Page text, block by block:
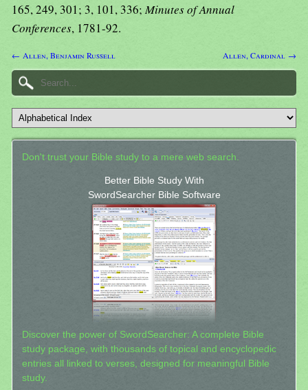
165, 249, 301; 3, 101, 336;Minutes of Annual
Conferences, 1781-92.
← Allen, Benjamin Russell Allen, Cardinal →
Don't trust your Bible study to a mere web search.
Better Bible Study With
SwordSearcher Bible Software
Discover the power of SwordSearcher: A complete Bible
study package, with thousands of topical and encyclopedic
entries all linked to verses, designed for meaningful Bible
study.